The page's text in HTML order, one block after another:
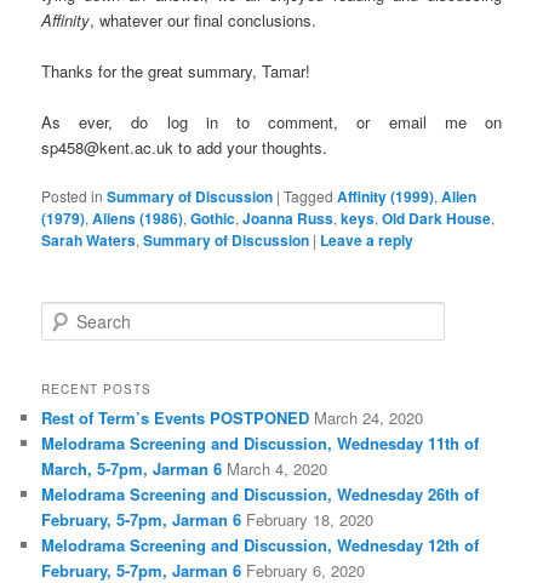
Affinity, whatever our final conclusions.
Thanks for the great summary, Tamar!
As ever, do log in to comment, or email me on
sp458@kent.ac.uk to add your thoughts.
Posted in Summary of Discussion |Tagged Affinity (1999),Alien
(1979),Aliens (1986),Gothic,Joanna Russ,keys,Old Dark House,
Sarah Waters,Summary of Discussion | Leave a reply
e
r
h
RECENT POSTS
Rest of Term’s Events POSTPONED March 24, 2020
Melodrama Screening and Discussion, Wednesday 11th of
March, 5-7pm, Jarman 6 March 4, 2020
Melodrama Screening and Discussion, Wednesday 26th of
February, 5-7pm, Jarman 6 February 18, 2020
Melodrama Screening and Discussion, Wednesday 12th of
February, 5-7pm, Jarman 6 February 6, 2020